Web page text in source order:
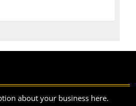
about your business here.